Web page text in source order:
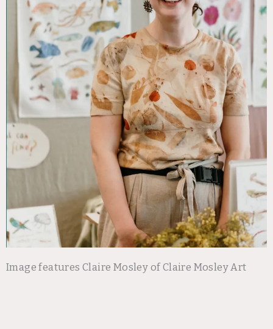
Image features Claire Mosley of Claire Mosley Art